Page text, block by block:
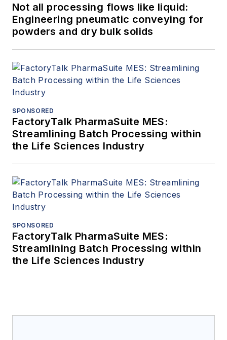
Not all processing flows like liquid:
Engineering pneumatic conveying for
powders and dry bulk solids
SPONSORED
FactoryTalk PharmaSuite MES:
Streamlining Batch Processing within
the Life Sciences Industry
SPONSORED
FactoryTalk PharmaSuite MES:
Streamlining Batch Processing within
the Life Sciences Industry